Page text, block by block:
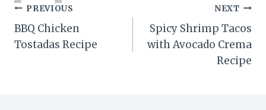
Post
navigation
PREVIOUS
BBQ Chicken
Tostadas Recipe
NEXT
Spicy Shrimp Tacos
with Avocado Crema
Recipe